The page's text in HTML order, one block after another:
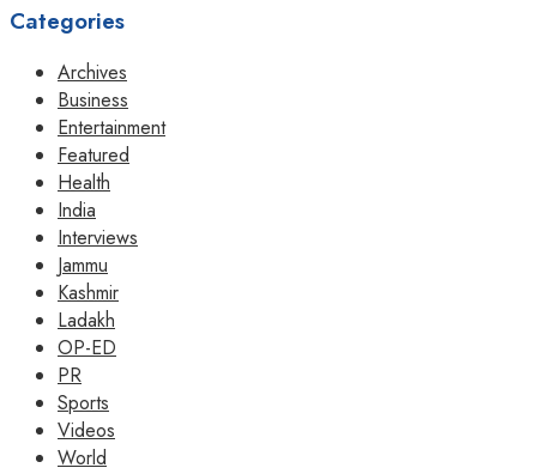
Categories
Archives
Business
Entertainment
Featured
Health
India
Interviews
Jammu
Kashmir
Ladakh
OP-ED
PR
Sports
Videos
World